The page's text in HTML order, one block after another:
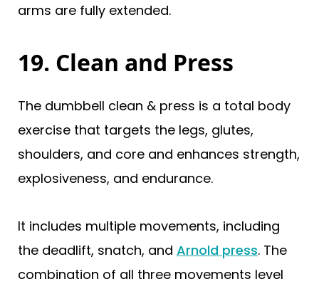
arms are fully extended.
19. Clean and Press
The dumbbell clean & press is a total body
exercise that targets the legs, glutes,
shoulders, and core and enhances strength,
explosiveness, and endurance.
It includes multiple movements, including
the deadlift, snatch, and Arnold press. The
combination of all three movements level